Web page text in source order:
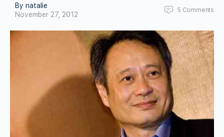
By natalie
November 27, 2012
5 Comments